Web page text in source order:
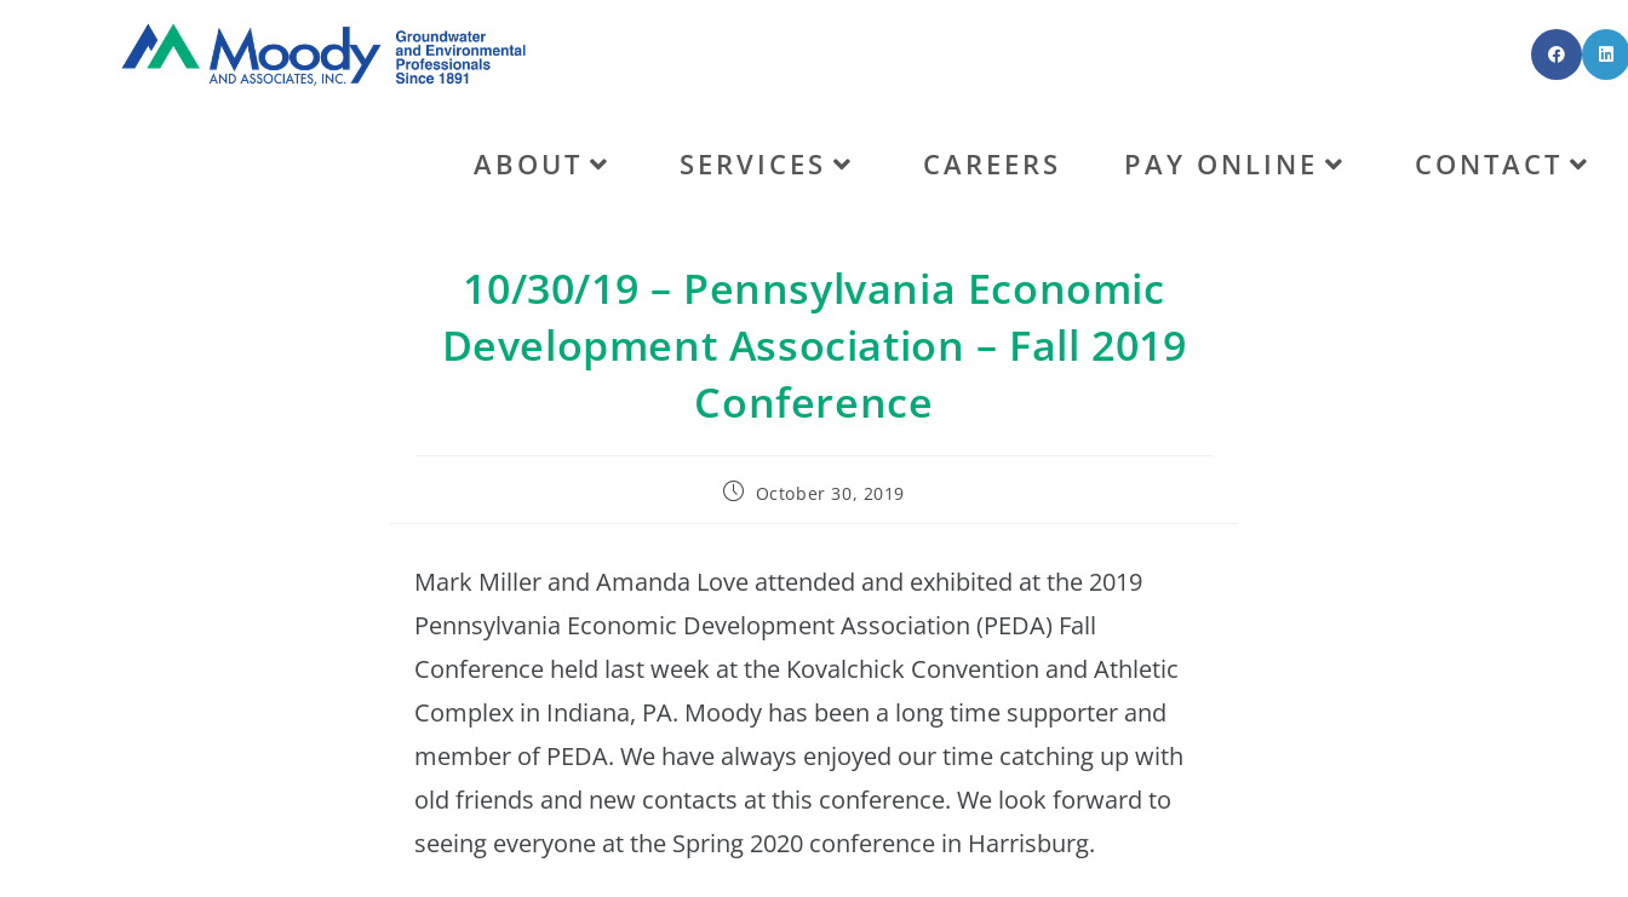
ABOUT SERVICES CAREERS PAY ONLINE CONTACT
10/30/19 – Pennsylvania Economic
Development Association – Fall 2019
Conference
October 30, 2019
Mark Miller and Amanda Love attended and exhibited at the 2019
Pennsylvania Economic Development Association (PEDA) Fall
Conference held last week at the Kovalchick Convention and Athletic
Complex in Indiana, PA. Moody has been a long time supporter and
member of PEDA. We have always enjoyed our time catching up with
old friends and new contacts at this conference. We look forward to
seeing everyone at the Spring 2020 conference in Harrisburg.